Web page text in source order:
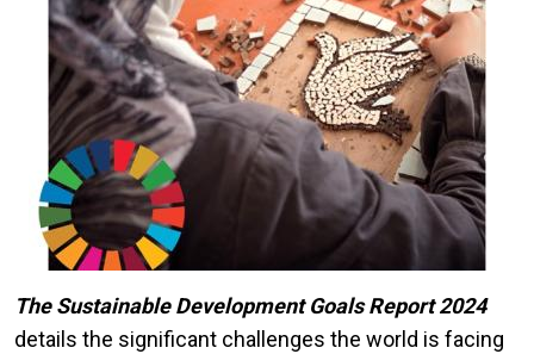
The Sustainable Development Goals Report 2024
details the significant challenges the world is facing